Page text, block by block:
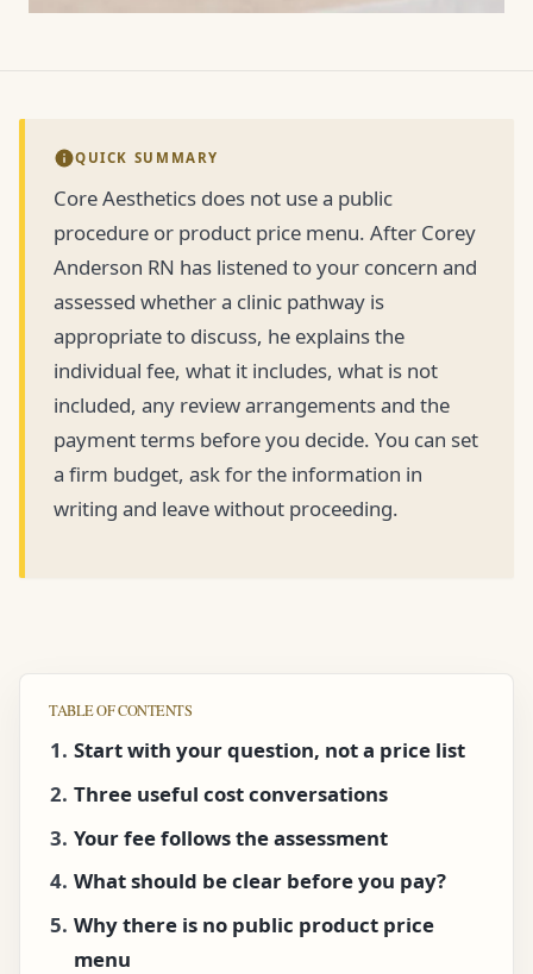
QUICK SUMMARY
Core Aesthetics does not use a public
procedure or product price menu. After Corey
Anderson RN has listened to your concern and
assessed whether a clinic pathway is
appropriate to discuss, he explains the
individual fee, what it includes, what is not
included, any review arrangements and the
payment terms before you decide. You can set
a firm budget, ask for the information in
writing and leave without proceeding.
TABLE OF CONTENTS
Start with your question, not a price list
Three useful cost conversations
Your fee follows the assessment
What should be clear before you pay?
Why there is no public product price
menu